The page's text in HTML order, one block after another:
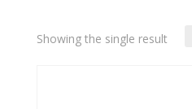
Showing the single result